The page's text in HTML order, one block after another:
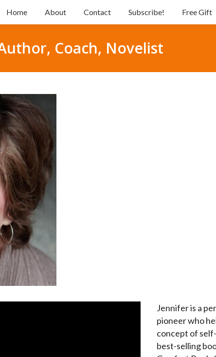
Home About Contact Subscribe! Free Gift
Coach, Novelist
Jennifer is a
pioneer who
concept of
best-selling